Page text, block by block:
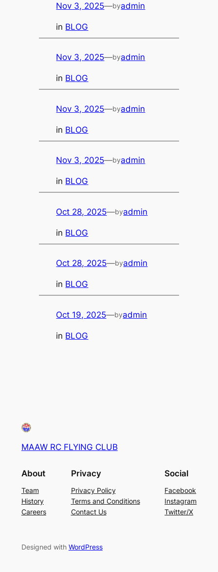
Nov 3, 2025—byadmin
in BLOG
Nov 3, 2025—byadmin
in BLOG
Nov 3, 2025—byadmin
in BLOG
Nov 3, 2025—byadmin
in BLOG
Oct 28, 2025—byadmin
in BLOG
Oct 28, 2025—byadmin
in BLOG
Oct 19, 2025—byadmin
in BLOG
MAAW RC FLYING CLUB
About
Team
History
Careers
Privacy
Privacy Policy
Terms and Conditions
Contact Us
Social
Facebook
Instagram
Twitter/X
Designed with WordPress